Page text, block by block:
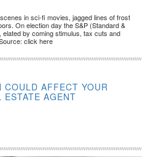
in sci-fi movies, jagged lines of frost
On election day the S&P (Standard &
by coming stimulus, tax cuts and
click here
COULD AFFECT YOUR
ESTATE AGENT